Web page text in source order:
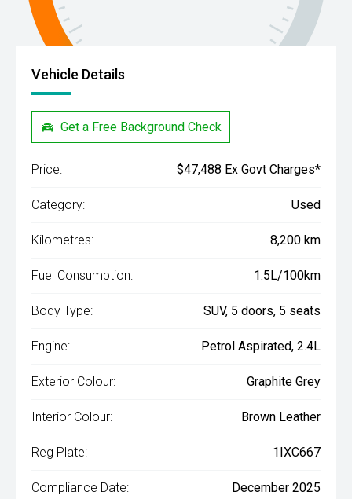
Vehicle Details
Get a Free Background Check
Price: $47,488 Ex Govt Charges*
Category: Used
Kilometres: 8,200 km
Fuel Consumption: 1.5L/100km
Body Type: SUV, 5 doors, 5 seats
Engine: Petrol Aspirated, 2.4L
Exterior Colour: Graphite Grey
Interior Colour: Brown Leather
Reg Plate: 1IXC667
Compliance Date: December 2025